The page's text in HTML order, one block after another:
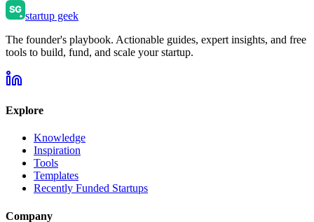
startup geek
The founder's playbook. Actionable guides, expert insights, and free
tools to build, fund, and scale your startup.
Explore
Knowledge
Inspiration
Tools
Templates
Recently Funded Startups
Company